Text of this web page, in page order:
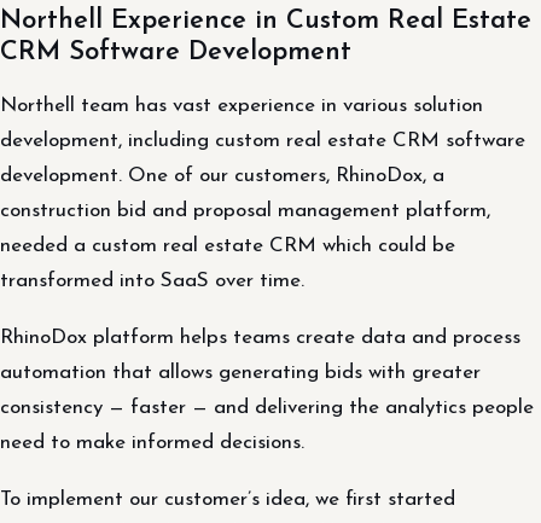
Northell Experience in Custom Real Estate
CRM Software Development
Northell team has vast experience in various solution
development, including custom real estate CRM software
development. One of our customers, RhinoDox, a
construction bid and proposal management platform,
needed a custom real estate CRM which could be
transformed into SaaS over time.
RhinoDox platform helps teams create data and process
automation that allows generating bids with greater
consistency — faster — and delivering the analytics people
need to make informed decisions.
To implement our customer’s idea, we first started